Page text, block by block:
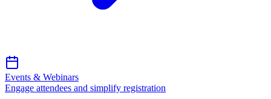
Events & Webinars
Engage attendees and simplify registration